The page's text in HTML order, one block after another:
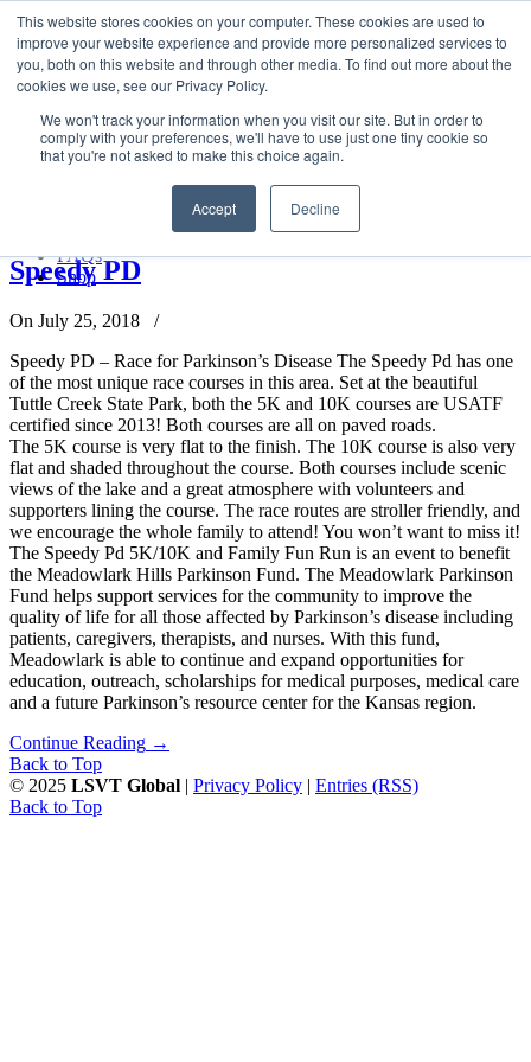
This website stores cookies on your computer. These cookies are used to
improve your website experience and provide more personalized services to
you, both on this website and through other media. To find out more about the
cookies we use, see our Privacy Policy.
We won't track your information when you visit our site. But in order to
comply with your preferences, we'll have to use just one tiny cookie so
that you're not asked to make this choice again.
Accept Decline
LSVT Global
Search
for:
MENUMENU
Blog
LSVT Stories
Videos
FAQs
Shop
Posts TaggedSpeedy PD Race
Tag: Speedy PD Race
Speedy PD
On July 25, 2018
/
Speedy PD – Race for Parkinson’s Disease The Speedy Pd has one
of the most unique race courses in this area. Set at the beautiful
Tuttle Creek State Park, both the 5K and 10K courses are USATF
certified since 2013! Both courses are all on paved roads.
The 5K course is very flat to the finish. The 10K course is also very
flat and shaded throughout the course. Both courses include scenic
views of the lake and a great atmosphere with volunteers and
supporters lining the course. The race routes are stroller friendly, and
we encourage the whole family to attend! You won’t want to miss it!
The Speedy Pd 5K/10K and Family Fun Run is an event to benefit
the Meadowlark Hills Parkinson Fund. The Meadowlark Parkinson
Fund helps support services for the community to improve the
quality of life for all those affected by Parkinson’s disease including
patients, caregivers, therapists, and nurses. With this fund,
Meadowlark is able to continue and expand opportunities for
education, outreach, scholarships for medical purposes, medical care
and a future Parkinson’s resource center for the Kansas region.
Continue Reading →
Back to Top
© 2025 LSVT Global | Privacy Policy | Entries (RSS)
Back to Top